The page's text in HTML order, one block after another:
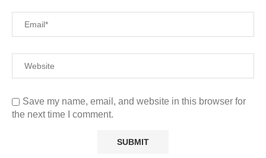
Save my name, email, and website in this browser for
the next time I comment.